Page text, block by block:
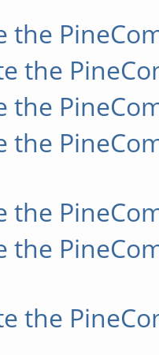
the
the
the
the
the
the
the